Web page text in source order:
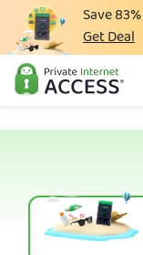
Save83%
Get Deal
What is a VPN
Download VPN